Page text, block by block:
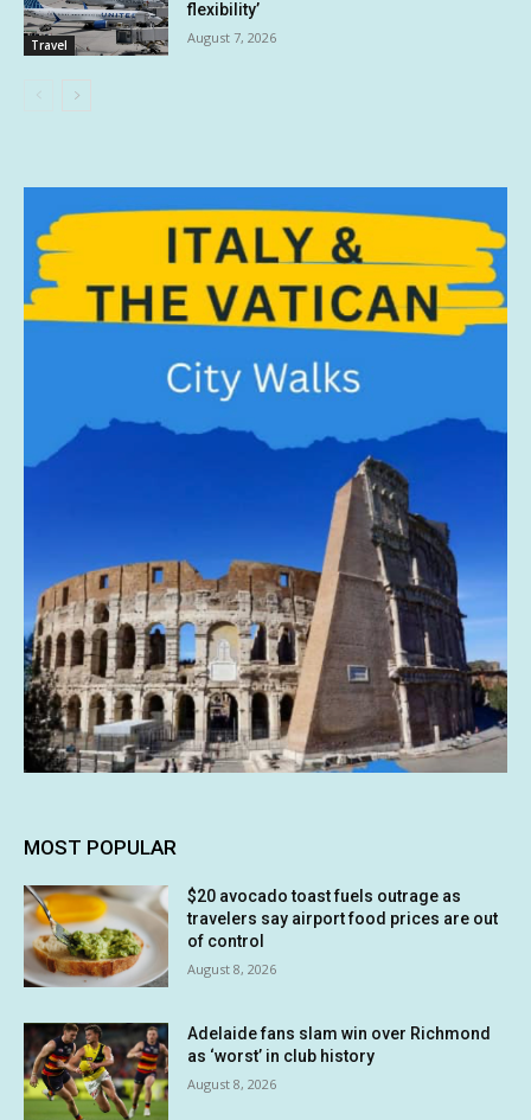
Travel
flexibility’
August 7, 2026
MOST POPULAR
$20 avocado toast fuels outrage as
travelers say airport food prices are out
of control
August 8, 2026
Adelaide fans slam win over Richmond
as ‘worst’ in club history
August 8, 2026